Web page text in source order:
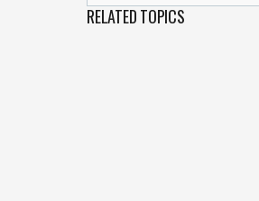
RELATED TOPICS